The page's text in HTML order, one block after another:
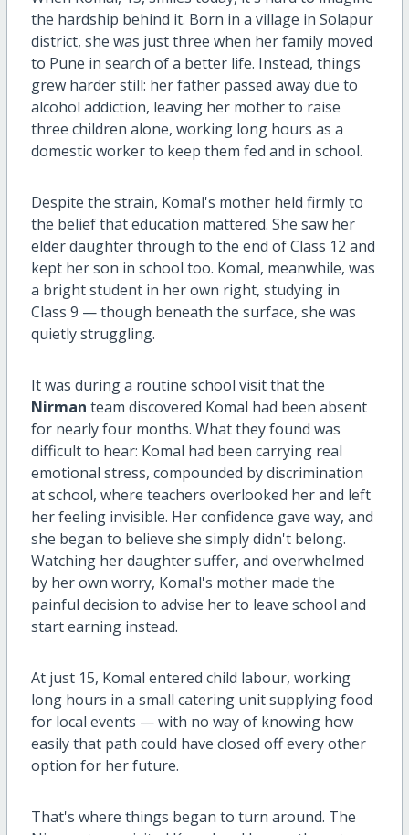
the hardship behind it. Born in a village in Solapur
district, she was just three when her family moved
to Pune in search of a better life. Instead, things
grew harder still: her father passed away due to
alcohol addiction, leaving her mother to raise
three children alone, working long hours as a
domestic worker to keep them fed and in school.
Despite the strain, Komal's mother held firmly to
the belief that education mattered. She saw her
elder daughter through to the end of Class 12 and
kept her son in school too. Komal, meanwhile, was
a bright student in her own right, studying in
Class 9 — though beneath the surface, she was
quietly struggling.
It was during a routine school visit that the
Nirman team discovered Komal had been absent
for nearly four months. What they found was
difficult to hear: Komal had been carrying real
emotional stress, compounded by discrimination
at school, where teachers overlooked her and left
her feeling invisible. Her confidence gave way, and
she began to believe she simply didn't belong.
Watching her daughter suffer, and overwhelmed
by her own worry, Komal's mother made the
painful decision to advise her to leave school and
start earning instead.
At just 15, Komal entered child labour, working
long hours in a small catering unit supplying food
for local events — with no way of knowing how
easily that path could have closed off every other
option for her future.
That's where things began to turn around. The